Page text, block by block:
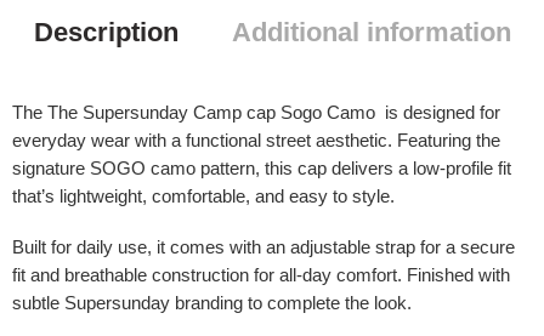
Description Additional information
The The Supersunday Camp cap Sogo Camo is designed for
everyday wear with a functional street aesthetic. Featuring the
signature SOGO camo pattern, this cap delivers a low-profile fit
that’s lightweight, comfortable, and easy to style.
Built for daily use, it comes with an adjustable strap for a secure
fit and breathable construction for all-day comfort. Finished with
subtle Supersunday branding to complete the look.